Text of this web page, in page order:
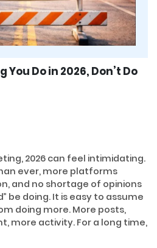
Do in 2026, Don’t Do
2026 can feel intimidating.
ever, more platforms
and no shortage of opinions
be doing. It is easy to assume
doing more. More posts,
more activity. For a long time,